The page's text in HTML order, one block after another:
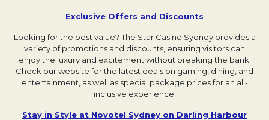
Exclusive Offers and Discounts
Looking for the best value? The Star Casino Sydney provides a
variety of promotions and discounts, ensuring visitors can
enjoy the luxury and excitement without breaking the bank.
Check our website for the latest deals on gaming, dining, and
entertainment, as well as special package prices for an all-
inclusive experience.
Stay in Style at Novotel Sydney on Darling Harbour